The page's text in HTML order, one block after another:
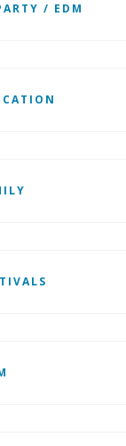
/ EDM